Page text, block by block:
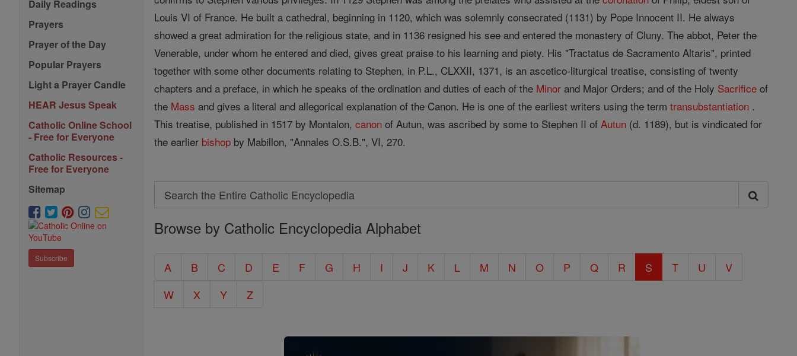
Daily Readings
Prayers
Prayer of the Day
Popular Prayers
Light a Prayer Candle
HEAR Jesus Speak
Catholic Online School
- Free for Everyone
Catholic Resources -
Free for Everyone
Sitemap
Subscribe
Louis VI of France. He built a cathedral, beginning in 1120, which was solemnly consecrated (1131) by Pope Innocent II. He always
showed a great admiration for the religious state, and in 1136 resigned his see and entered the monastery of Cluny. The abbot, Peter the
Venerable, under whom he entered and died, gives great praise to his learning and piety. His "Tractatus de Sacramento Altaris", printed
together with some other documents relating to Stephen, in P.L., CLXXII, 1371, is an ascetico-liturgical treatise, consisting of twenty
chapters and a preface, in which he speaks of the ordination and duties of each of the Minor and Major Orders; and of the Holy Sacrifice of
the Mass and gives a literal and allegorical explanation of the Canon. He is one of the earliest writers using the termtransubstantiation .
This treatise, published in 1517 by Montalon,canon of Autun, was ascribed by some to Stephen II ofAutun (d. 1189), but is vindicated for
the earlier bishop by Mabillon, "Annales O.S.B.", VI, 270.
Search
Search
the
Catholic
Browse by Catholic Encyclopedia Alphabet
A B C D E F G H I J K L M N O P Q R S T U
V
W
X Y Z